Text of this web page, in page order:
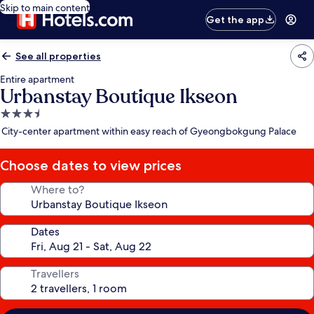
Skip to main content
Get the app
See all properties
Entire apartment
Urbanstay Boutique Ikseon
3.5
star
City-center apartment within easy reach of Gyeongbokgung Palace
Choose dates to view prices
Where to?
Dates
Travellers